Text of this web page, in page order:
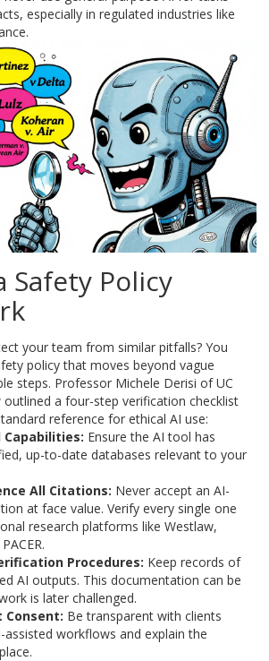
especially in regulated industries like
Safety Policy
your team from similar pitfalls? You
policy that moves beyond vague
steps. Professor Michele Derisi of UC
outlined a four-step verification checklist
reference for ethical AI use:
Capabilities: Ensure the AI tool has
up-to-date databases relevant to your
All Citations: Never accept an AI-
at face value. Verify every single one
research platforms like Westlaw,
Procedures: Keep records of
AI outputs. This documentation can be
is later challenged.
Consent: Be transparent with clients
assisted workflows and explain the